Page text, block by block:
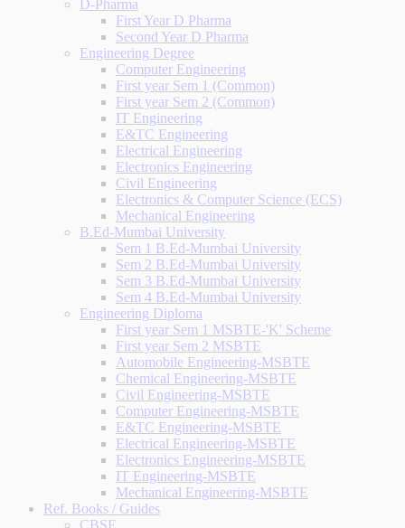
D-Pharma
First Year D Pharma
Second Year D Pharma
Engineering Degree
Computer Engineering
First year Sem 1 (Common)
First year Sem 2 (Common)
IT Engineering
E&TC Engineering
Electrical Engineering
Electronics Engineering
Civil Engineering
Electronics & Computer Science (ECS)
Mechanical Engineering
B.Ed-Mumbai University
Sem 1 B.Ed-Mumbai University
Sem 2 B.Ed-Mumbai University
Sem 3 B.Ed-Mumbai University
Sem 4 B.Ed-Mumbai University
Engineering Diploma
First year Sem 1 MSBTE-'K' Scheme
First year Sem 2 MSBTE
Automobile Engineering-MSBTE
Chemical Engineering-MSBTE
Civil Engineering-MSBTE
Computer Engineering-MSBTE
E&TC Engineering-MSBTE
Electrical Engineering-MSBTE
Electronics Engineering-MSBTE
IT Engineering-MSBTE
Mechanical Engineering-MSBTE
Ref. Books / Guides
CBSE